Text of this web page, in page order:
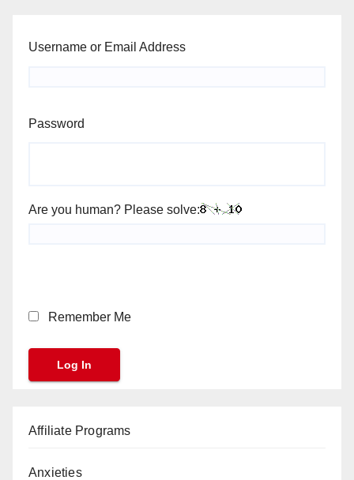
Username or Email Address
Password
Are you human? Please solve:
Remember Me
Affiliate Programs
Anxieties